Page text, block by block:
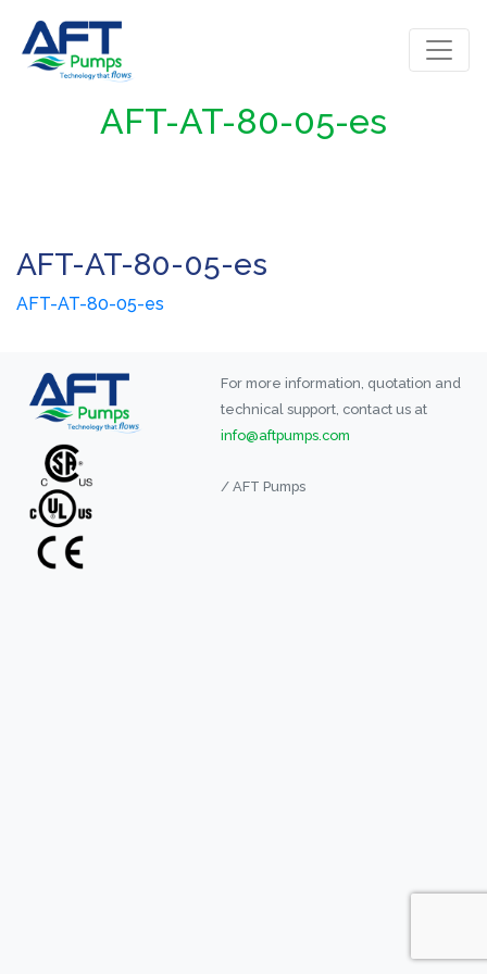
AFT-AT-80-05-es
AFT-AT-80-05-es
AFT-AT-80-05-es
For more information, quotation and
technical support, contact us at
info@aftpumps.com
/ AFT Pumps